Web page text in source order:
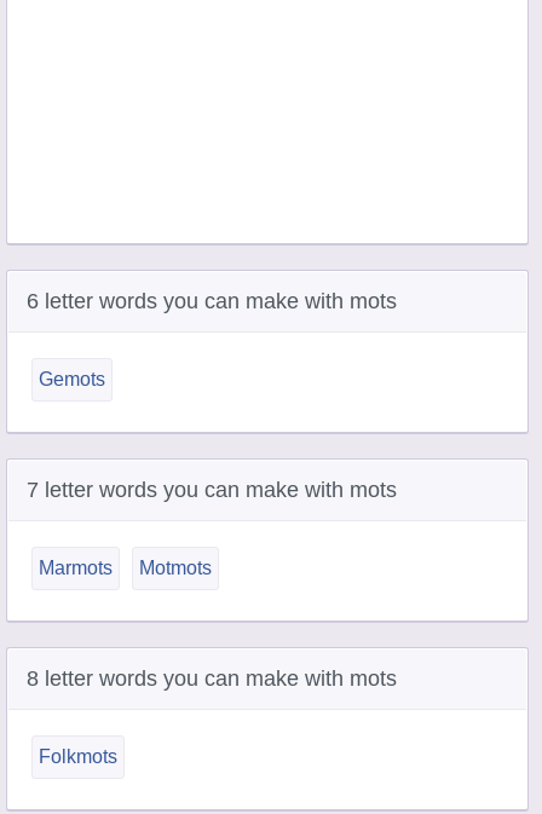
6 letter words you can make with mots
Gemots
7 letter words you can make with mots
Marmots Motmots
8 letter words you can make with mots
Folkmots